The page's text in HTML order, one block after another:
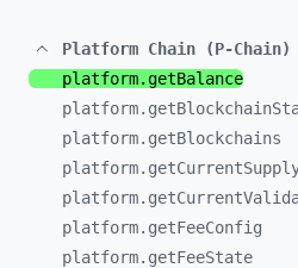
Platform Chain (P-
platform.getBalance
platform.getBlockchains
platform.getFeeConfig
platform.getFeeState